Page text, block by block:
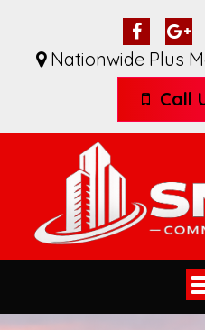
Nationwide Plus
Call